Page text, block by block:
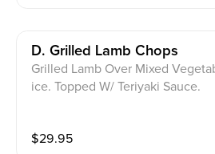
D. Grilled Lamb Chops
Grilled Lamb Over Mixed
ice. Topped W/ Teriyaki Sauce.
$29.95